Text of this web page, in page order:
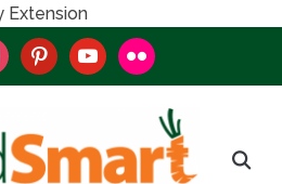
Extension
pinterestyoutubeflickr